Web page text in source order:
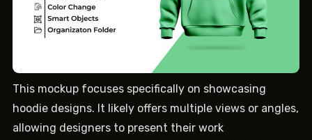
This mockup focuses specifically on showcasing
hoodie designs. It likely offers multiple views or angles,
allowing designers to present their work